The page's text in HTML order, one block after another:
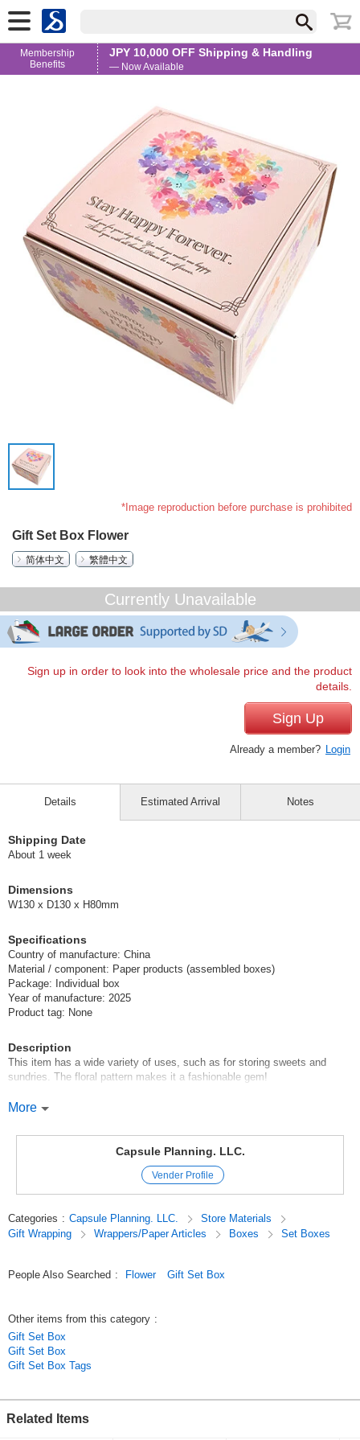
Membership
Benefits
JPY 10,000 OFF Shipping & Handling
— Now Available
*Image reproduction before purchase is prohibited
Gift Set Box Flower
简体中文
繁體中文
Currently Unavailable
Sign up in order to look into the wholesale price and the product
details.
Sign Up
Already a member? Login
Details
Shipping Date
About 1 week
Dimensions
W130 x D130 x H80mm
Specifications
Country of manufacture: China
Material / component: Paper products (assembled boxes)
Package: Individual box
Year of manufacture: 2025
Product tag: None
Description
This item has a wide variety of uses, such as for storing sweets and
sundries. The floral pattern makes it a fashionable gem!
The design is easy to use throughout the year, including Mother's Day. ❤️
❤️2025 Products from the Valentine's Day catalog
More
Estimated Arrival Notes
Capsule Planning. LLC.
Vender Profile
Categories : Capsule Planning. LLC.
Store Materials
Gift Wrapping
Wrappers/Paper Articles Boxes Set Boxes
People Also Searched : Flower Gift Set Box
Other items from this category :
Gift Set Box
Gift Set Box
Gift Set Box Tags
Related Items